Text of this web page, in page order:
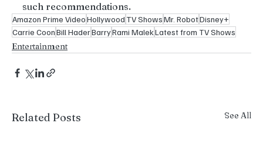
such recommendations.
Amazon Prime VideoHollywood TV ShowsMr. RobotDisney+
Carrie CoonBill HaderBarryRami MalekLatest from TV Shows
Entertainment
Related Posts See All